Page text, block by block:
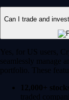
Can I trade and
Yes, for US users,
seamlessly manage
portfolio. These
12,000+
traded